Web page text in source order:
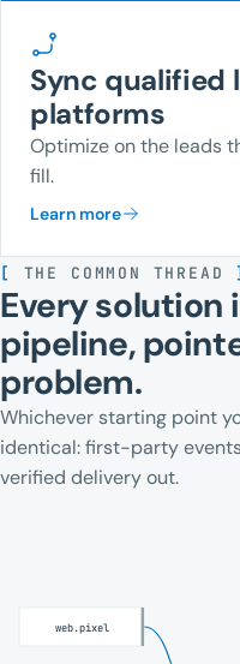
Sync qualified
platforms
Optimize on the leads
fill.
Learn more
[ THE COMMON THREAD ]
Every solution
pipeline,
problem.
Whichever starting point
identical: first-party
verified delivery out.
web.pixel